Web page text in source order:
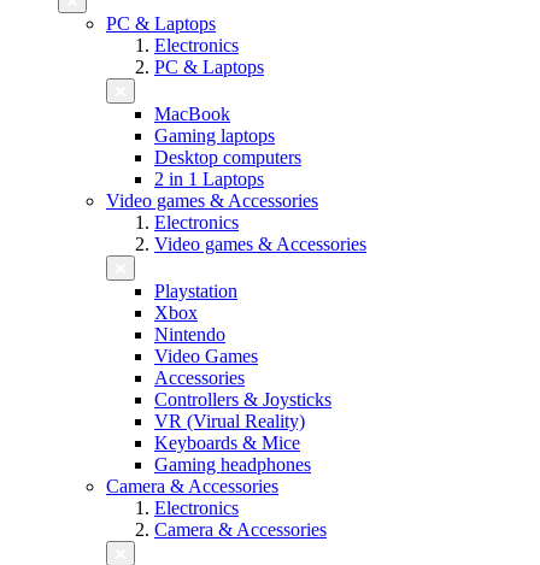
PC & Laptops
Electronics
PC & Laptops
MacBook
Gaming laptops
Desktop computers
2 in 1 Laptops
Video games & Accessories
Electronics
Video games & Accessories
Playstation
Xbox
Nintendo
Video Games
Accessories
Controllers & Joysticks
VR (Virual Reality)
Keyboards & Mice
Gaming headphones
Camera & Accessories
Electronics
Camera & Accessories